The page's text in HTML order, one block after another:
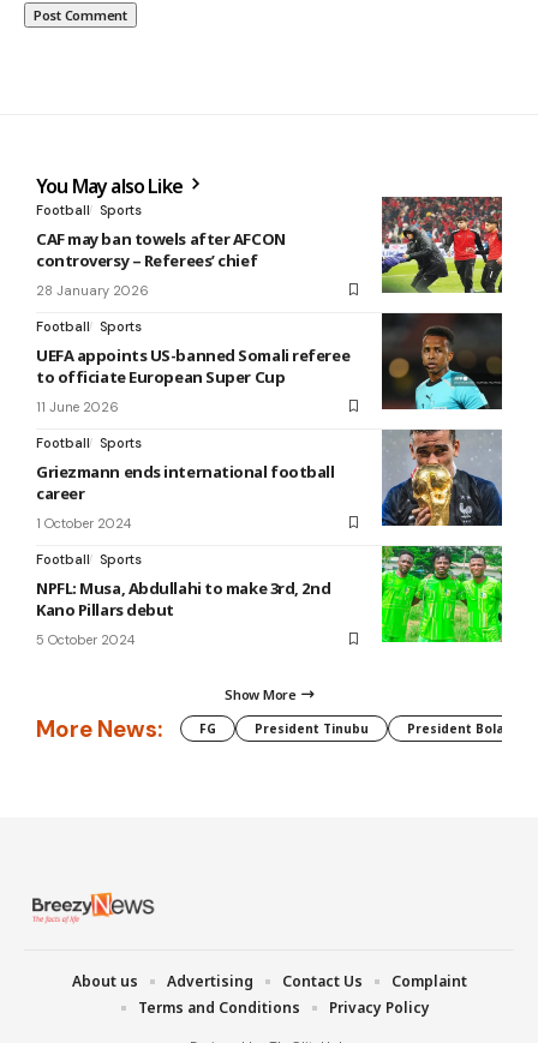
You May also Like
Football Sports
CAF may ban towels after AFCON
controversy – Referees’ chief
28 January 2026
Football Sports
UEFA appoints US-banned Somali referee
to officiate European Super Cup
11 June 2026
Football Sports
Griezmann ends international football
career
1 October 2024
Football Sports
NPFL: Musa, Abdullahi to make 3rd, 2nd
Kano Pillars debut
5 October 2024
Show More
More News: FG President Tinubu President Bola
About us Advertising Contact Us
Complaint
Terms and Conditions
Privacy Policy